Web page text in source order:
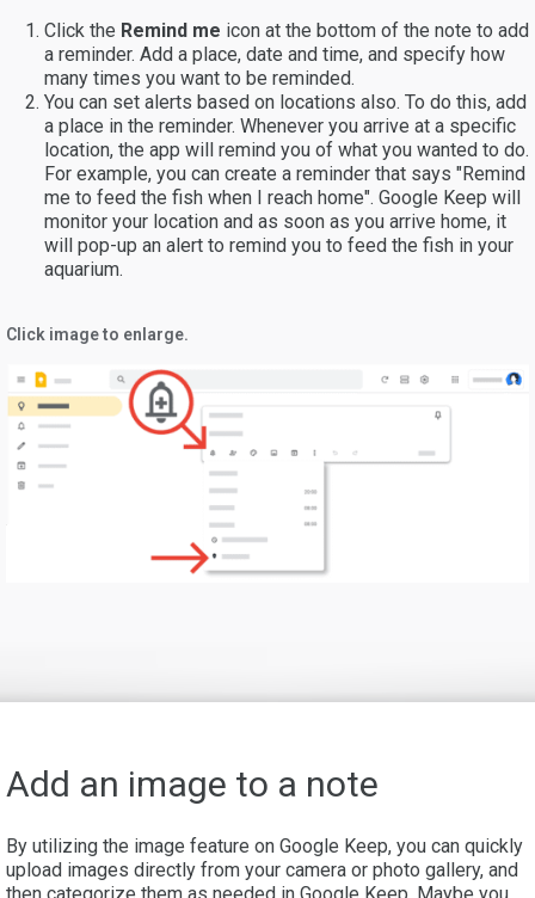
Click the Remind me icon at the bottom of the note to add
a reminder. Add a place, date and time, and specify how
many times you want to be reminded.
You can set alerts based on locations also. To do this, add
a place in the reminder. Whenever you arrive at a specific
location, the app will remind you of what you wanted to do.
For example, you can create a reminder that says "Remind
me to feed the fish when I reach home". Google Keep will
monitor your location and as soon as you arrive home, it
will pop-up an alert to remind you to feed the fish in your
aquarium.
Click image to enlarge.
Add an image to a note
By utilizing the image feature on Google Keep, you can quickly
upload images directly from your camera or photo gallery, and